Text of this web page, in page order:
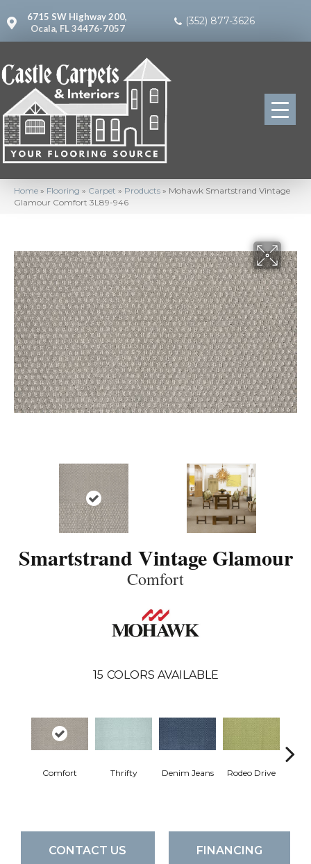
6715 SW Highway 200,
Ocala, FL 34476-7057
(352) 877-3626
Home » Flooring » Carpet » Products » Mohawk Smartstrand Vintage
Glamour Comfort 3L89-946
Smartstrand Vintage Glamour
Comfort
15 COLORS AVAILABLE
Comfort Thrifty Denim Jeans Rodeo Drive
CONTACT US FINANCING